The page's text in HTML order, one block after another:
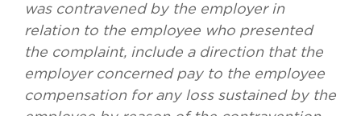
was contravened by the employer in
relation to the employee who presented
the complaint, include a direction that the
employer concerned pay to the employee
compensation for any loss sustained by the